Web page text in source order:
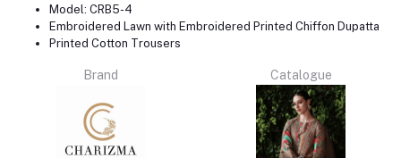
Model: CRB5-4
Embroidered Lawn with Embroidered Printed Chiffon Dupatta
Printed Cotton Trousers
Brand Catalogue